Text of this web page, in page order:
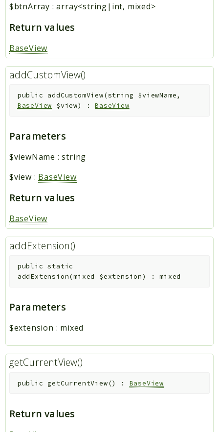
$btnArray :array<string|int, mixed>
Return values
BaseView
addCustomView()
public addCustomView(string $viewName,
BaseView
$view) :BaseView
Parameters
$viewName :string
$view : BaseView
Return values
BaseView
addExtension()
public
static
addExtension(mixed $extension) :mixed
Parameters
$extension : mixed
getCurrentView()
public getCurrentView() : BaseView
Return values